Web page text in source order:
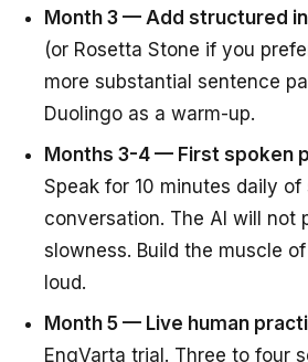
Month 3 — Add structured
(or Rosetta Stone if you
more substantial sentence
Duolingo as a warm-up.
Months 3-4 — First spoken
Speak for 10 minutes daily
conversation. The AI will not
slowness. Build the muscle
loud.
Month 5 — Live human
EngVarta trial. Three to four